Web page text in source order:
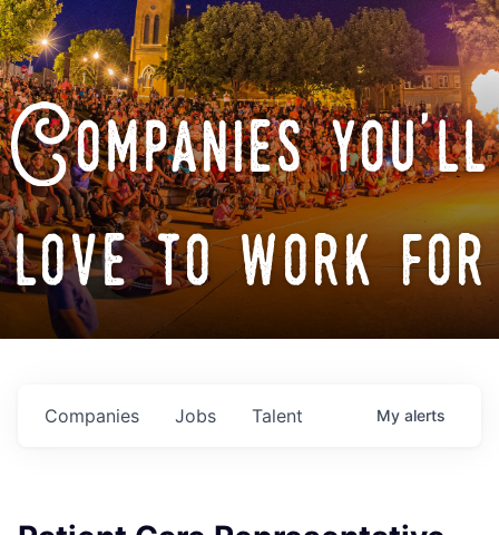
Companies you'll
love to work for
Jobs
Companies Talent My alerts